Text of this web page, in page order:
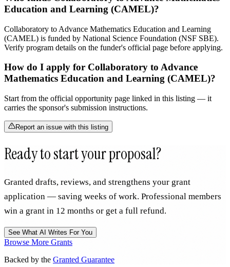
Education and Learning (CAMEL)?
Collaboratory to Advance Mathematics Education and Learning
(CAMEL) is funded by National Science Foundation (NSF SBE).
Verify program details on the funder's official page before applying.
How do I apply for Collaboratory to Advance
Mathematics Education and Learning (CAMEL)?
Start from the official opportunity page linked in this listing — it
carries the sponsor's submission instructions.
Report an issue with this listing
Ready to start your proposal?
Granted drafts, reviews, and strengthens your grant
application — saving weeks of work. Professional members
win a grant in 12 months or get a full refund.
See What AI Writes For You
Browse More Grants
Backed by the Granted Guarantee